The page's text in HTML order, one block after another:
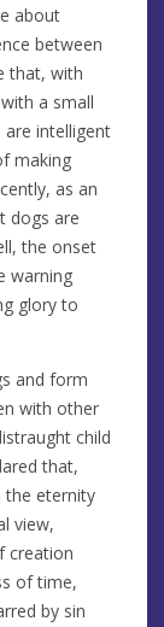
about
between
that, with
a small
are intelligent
making
as an
dogs are
the onset
warning
glory to
and form
with other
child
that,
the eternity
view,
creation
of time,
by sin